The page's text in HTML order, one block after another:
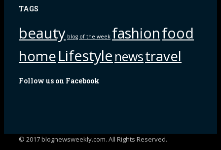
TAGS
beauty blog of the week fashionfood
homeLifestyle newstravel
Follow us on Facebook
© 2017 blognewsweekly.com. All Rights Reserved.